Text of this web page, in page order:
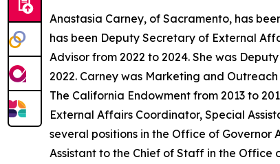
Anastasia Carney, of Sacramento, has
has been Deputy Secretary of External
Advisor from 2022 to 2024. She was
2022. Carney was Marketing and
The California Endowment from 2013 to
External Affairs Coordinator, Special
several positions in the Office of
Assistant to the Chief of Staff in the Office